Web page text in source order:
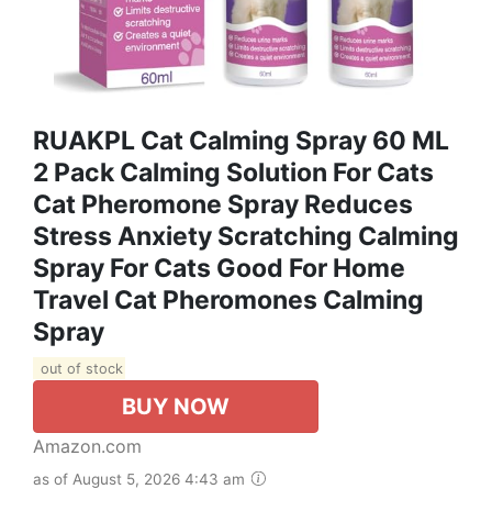
RUAKPL Cat Calming Spray 60 ML
2 Pack Calming Solution For Cats
Cat Pheromone Spray Reduces
Stress Anxiety Scratching Calming
Spray For Cats Good For Home
Travel Cat Pheromones Calming
Spray
out of stock
BUY NOW
Amazon.com
as of August 5, 2026 4:43 am